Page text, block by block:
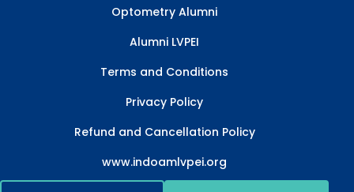
Optometry Alumni
Alumni LVPEI
Terms and Conditions
Privacy Policy
Refund and Cancellation Policy
www.indoamlvpei.org